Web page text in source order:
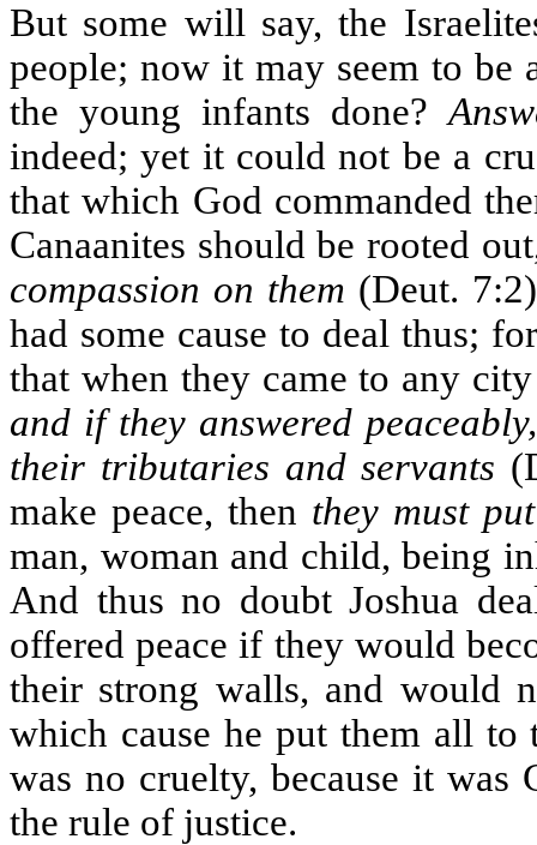
But some will say, the
people; now it may seem to
the young infants done?
indeed; yet it could not be a
that which God commanded
Canaanites should be rooted
compassion on them (Deut.
had some cause to deal thus;
that when they came to any
and if they answered
their tributaries and servants
make peace, then they must
man, woman and child, being
And thus no doubt Joshua
offered peace if they would
their strong walls, and would
which cause he put them all
was no cruelty, because it was
the rule of justice.